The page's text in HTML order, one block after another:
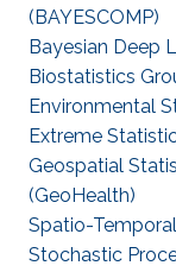
(BAYESCOMP)
Bayesian Deep
Biostatistics
Environmental
Extreme
Geospatial
(GeoHealth)
Spatio-
Stochastic